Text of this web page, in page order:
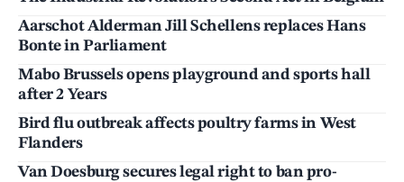
Aarschot Alderman Jill Schellens replaces Hans
Bonte in Parliament
Mabo Brussels opens playground and sports hall
after 2 Years
Bird flu outbreak affects poultry farms in West
Flanders
Van Doesburg secures legal right to ban pro-